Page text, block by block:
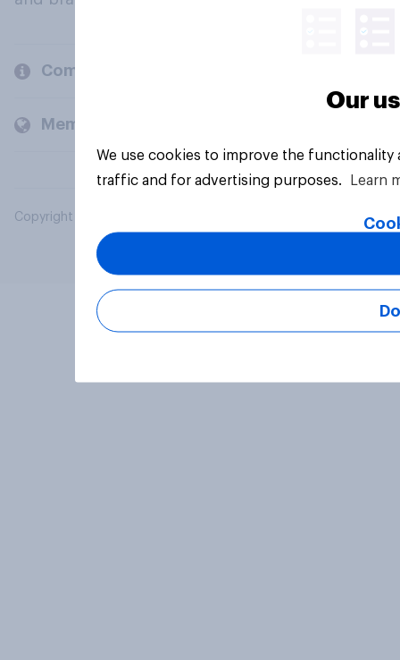
Company
Members and clients
Copyright © 2026 YouGov PLC. All Rights Reserved.
Our
We use cookies to improve the
traffic and for advertising purposes.
Learn